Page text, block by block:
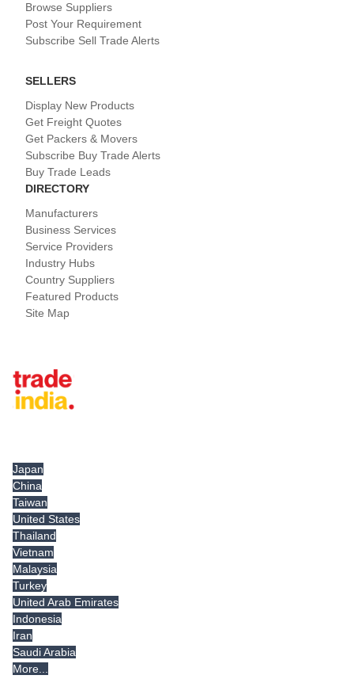
Browse Suppliers
Post Your Requirement
Subscribe Sell Trade Alerts
SELLERS
Display New Products
Get Freight Quotes
Get Packers & Movers
Subscribe Buy Trade Alerts
Buy Trade Leads
DIRECTORY
Manufacturers
Business Services
Service Providers
Industry Hubs
Country Suppliers
Featured Products
Site Map
Japan
China
Taiwan
United States
Thailand
Vietnam
Malaysia
Turkey
United Arab Emirates
Indonesia
Iran
Saudi Arabia
More...